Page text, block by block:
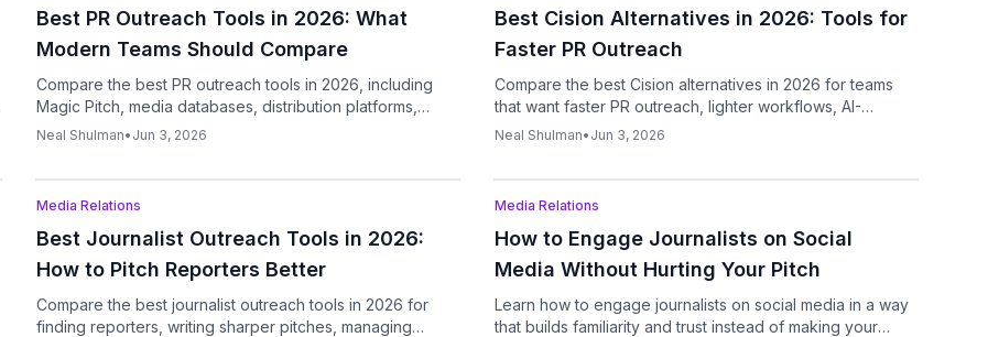
Best PR Outreach Tools in 2026: What
Modern Teams Should Compare
Compare the best PR outreach tools in 2026, including
Magic Pitch, media databases, distribution platforms,
outreach tools, and AI writers.
Neal Shulman• Jun 3, 2026
Best Cision Alternatives in 2026: Tools for
Faster PR Outreach
Compare the best Cision alternatives in 2026 for teams
that want faster PR outreach, lighter workflows, AI-
assisted pitching, and follow-ups.
Neal Shulman• Jun 3, 2026
Podcast
Media Relations
Best Journalist Outreach Tools in 2026:
How to Pitch Reporters Better
Compare the best journalist outreach tools in 2026 for
finding reporters, writing sharper pitches, managing
Podcast
Media Relations
How to Engage Journalists on Social
Media Without Hurting Your Pitch
Learn how to engage journalists on social media in a way
that builds familiarity and trust instead of making your